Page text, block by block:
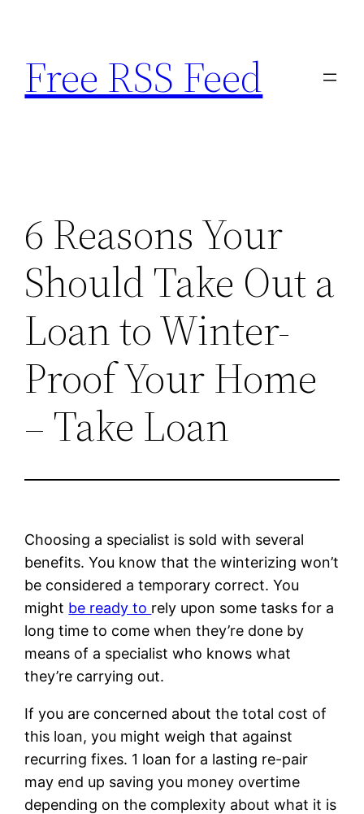
content
Free RSS Feed
6 Reasons Your
Should Take Out a
Loan to Winter-
Proof Your Home
– Take Loan
Choosing a specialist is sold with several
benefits. You know that the winterizing won’t
be considered a temporary correct. You
might be ready to rely upon some tasks for a
long time to come when they’re done by
means of a specialist who knows what
they’re carrying out.
If you are concerned about the total cost of
this loan, you might weigh that against
recurring fixes. 1 loan for a lasting re-pair
may end up saving you money overtime
depending on the complexity about what it is